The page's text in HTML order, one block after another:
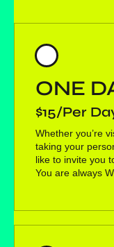
ONE
$15/Per
Whether you’re
taking your
like to invite you
You are always